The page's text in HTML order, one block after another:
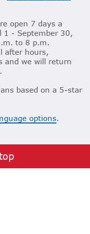
open 7 days a
1 - September 30,
to 8 p.m.
after hours,
and we will return
based on a 5-star
options.